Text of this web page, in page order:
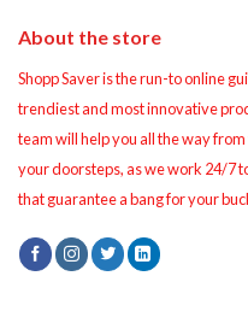
About the store
Shopp Saver is the run-to online
trendiest and most innovative
team will help you all the way
your doorsteps, as we work 24/7
that guarantee a bang for your